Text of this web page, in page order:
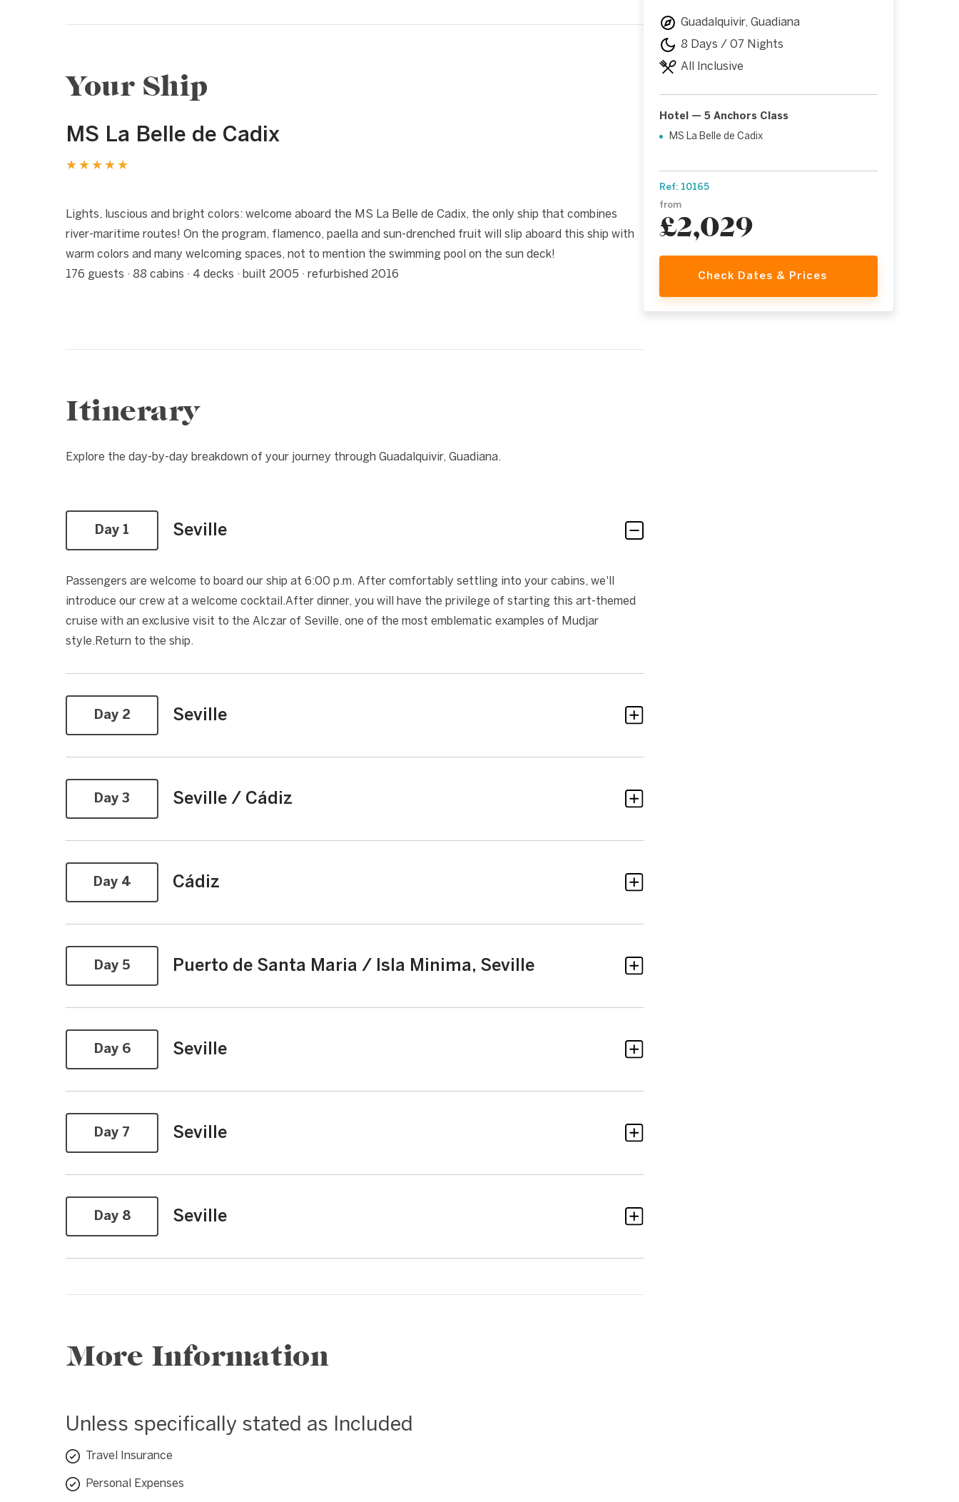
Your Ship
MS La Belle de Cadix
★★★★★
1 / 11
Lights, luscious and bright colors: welcome aboard the MS La Belle de Cadix, the only ship that combines
river-maritime routes! On the program, flamenco, paella and sun-drenched fruit will slip aboard this ship with
warm colors and many welcoming spaces, not to mention the swimming pool on the sun deck!
176 guests · 88 cabins · 4 decks · built 2005 · refurbished 2016
Itinerary
Explore the day-by-day breakdown of your journey through Guadalquivir, Guadiana.
Day 1 Seville
Passengers are welcome to board our ship at 6:00 p.m. After comfortably settling into your cabins, we'll
introduce our crew at a welcome cocktail.After dinner, you will have the privilege of starting this art-themed
cruise with an exclusive visit to the Alczar of Seville, one of the most emblematic examples of Mudjar
style.Return to the ship.
Day 2 Seville
Day 3 Seville / Cádiz
Day 4 Cádiz
Day 5 Puerto de Santa Maria / Isla Minima, Seville
Day 6 Seville
Day 7 Seville
Day 8 Seville
More Information
Unless specifically stated as Included
Travel Insurance
Personal Expenses
Guadalquivir, Guadiana
8 Days / 07 Nights
All Inclusive
Hotel — 5 Anchors Class
MS La Belle de Cadix
Ref: 10165
from
£2,029
Check Dates & Prices